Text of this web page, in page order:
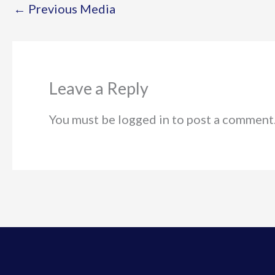
← Previous Media
Leave a Reply
You must be logged in to post a